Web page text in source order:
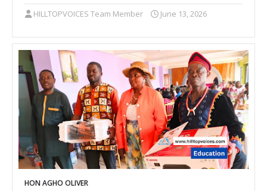
HILLTOPVOICES Team Member June 13, 2026
HON AGHO OLIVER